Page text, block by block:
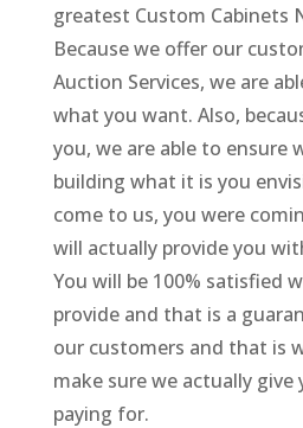
greatest Custom Cabinets
Because we offer our
Auction Services, we are
what you want. Also,
you, we are able to ensure
building what it is you
come to us, you were
will actually provide you
You will be 100% satisfied
provide and that is a
our customers and that is
make sure we actually give
paying for.